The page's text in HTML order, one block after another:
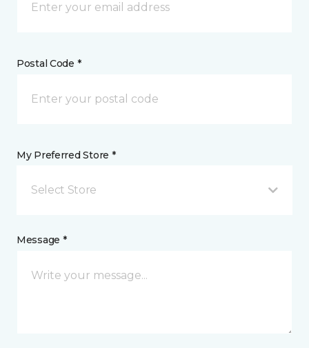
Postal Code *
My Preferred Store *
Select Store
Message *